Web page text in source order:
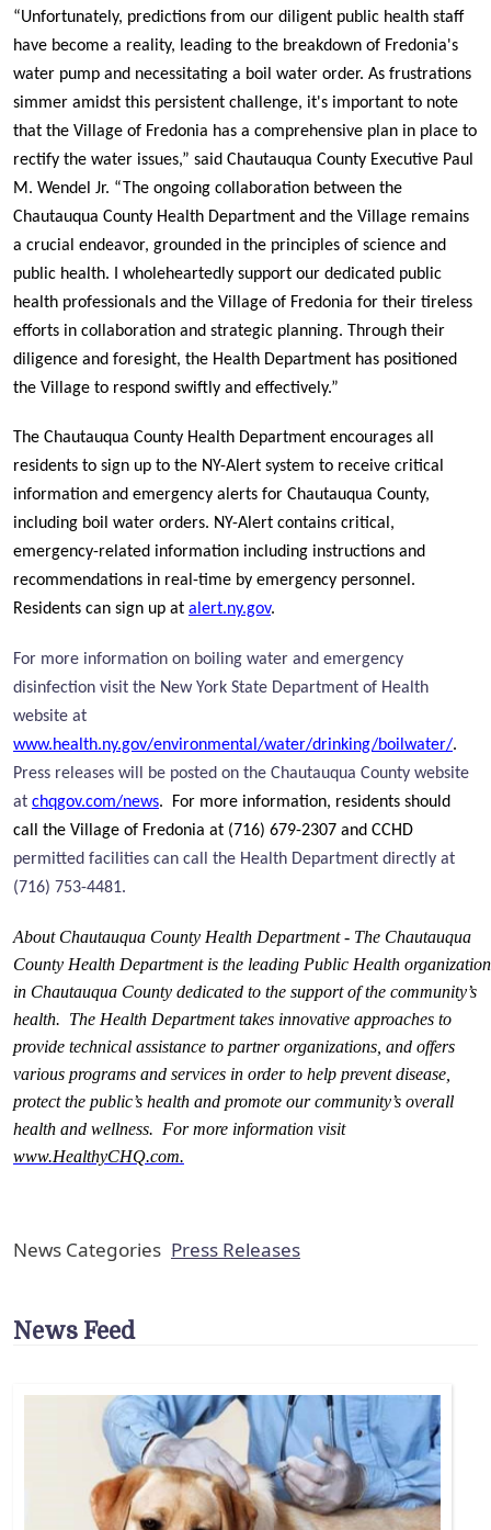
“Unfortunately, predictions from our diligent public health staff
have become a reality, leading to the breakdown of Fredonia's
water pump and necessitating a boil water order. As frustrations
simmer amidst this persistent challenge, it's important to note
that the Village of Fredonia has a comprehensive plan in place to
rectify the water issues,” said Chautauqua County Executive Paul
M. Wendel Jr. “The ongoing collaboration between the
Chautauqua County Health Department and the Village remains
a crucial endeavor, grounded in the principles of science and
public health. I wholeheartedly support our dedicated public
health professionals and the Village of Fredonia for their tireless
efforts in collaboration and strategic planning. Through their
diligence and foresight, the Health Department has positioned
the Village to respond swiftly and effectively.”
The Chautauqua County Health Department encourages all
residents to sign up to the NY-Alert system to receive critical
information and emergency alerts for Chautauqua County,
including boil water orders. NY-Alert contains critical,
emergency-related information including instructions and
recommendations in real-time by emergency personnel.
Residents can sign up at alert.ny.gov.
For more information on boiling water and emergency
disinfection visit the New York State Department of Health
website at
www.health.ny.gov/environmental/water/drinking/boilwater/.
Press releases will be posted on the Chautauqua County website
at chqgov.com/news. For more information, residents should
call the Village of Fredonia at (716) 679-2307 and CCHD
permitted facilities can call the Health Department directly at
(716) 753-4481.
About Chautauqua County Health Department - The Chautauqua
County Health Department is the leading Public Health organization
in Chautauqua County dedicated to the support of the community’s
health. The Health Department takes innovative approaches to
provide technical assistance to partner organizations, and offers
various programs and services in order to help prevent disease,
protect the public’s health and promote our community’s overall
health and wellness. For more information visit
www.HealthyCHQ.com.
News Categories Press Releases
News Feed